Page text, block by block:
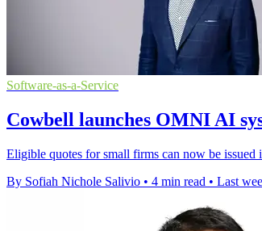
Software-as-a-Service
Cowbell launches OMNI AI
Eligible quotes for small firms can now be
By Sofiah Nichole Salivio • 4 min read • Last